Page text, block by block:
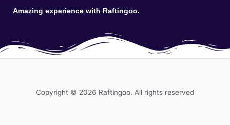
Amazing experience with Raftingoo.
Copyright © 2026 Raftingoo. All rights reserved